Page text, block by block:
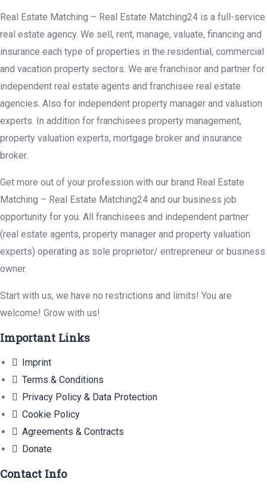
Real Estate Matching – Real Estate Matching24 is a full-service
real estate agency. We sell, rent, manage, valuate, financing and
insurance each type of properties in the residential, commercial
and vacation property sectors. We are franchisor and partner for
independent real estate agents and franchisee real estate
agencies. Also for independent property manager and valuation
experts. In addition for franchisees property management,
property valuation experts, mortgage broker and insurance
broker.
Get more out of your profession with our brand Real Estate
Matching – Real Estate Matching24 and our business job
opportunity for you. All franchisees and independent partner
(real estate agents, property manager and property valuation
experts) operating as sole proprietor/ entrepreneur or business
owner.
Start with us, we have no restrictions and limits! You are
welcome! Grow with us!
Important Links
Imprint
Terms & Conditions
Privacy Policy & Data Protection
Cookie Policy
Agreements & Contracts
Donate
Contact Info